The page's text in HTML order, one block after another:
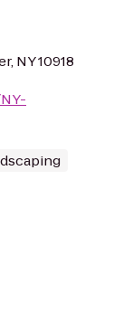
NY 10918